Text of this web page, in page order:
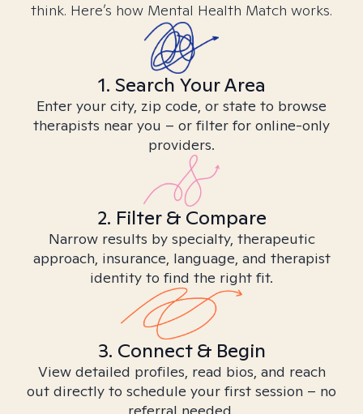
think. Here’s how Mental Health Match works.
1. Search Your Area
Enter your city, zip code, or state to browse
therapists near you – or filter for online-only
providers.
2. Filter & Compare
Narrow results by specialty, therapeutic
approach, insurance, language, and therapist
identity to find the right fit.
3. Connect & Begin
View detailed profiles, read bios, and reach
out directly to schedule your first session – no